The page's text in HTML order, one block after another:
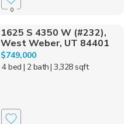
0
1625 S 4350 W (#232),
West Weber, UT 84401
$749,000
4 bed | 2 bath| 3,328 sqft